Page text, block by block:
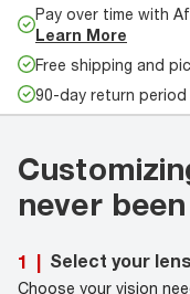
Pay over time with
Learn More
Free shipping and
90-day return period
never
1 | Select your
Choose your vision